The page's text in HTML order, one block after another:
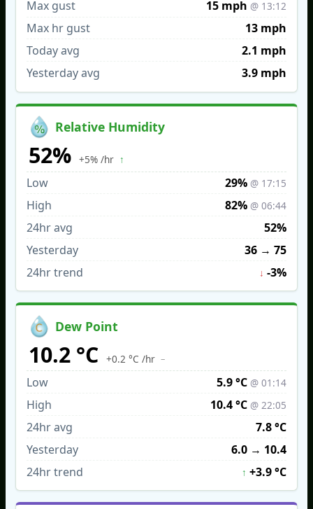
Max gust
15 mph @ 13:12
Max hr gust
13 mph
Today avg
2.1 mph
Yesterday avg
3.9 mph
Relative Humidity
52% +5% /hr ↑
Low 29% @ 17:15
High 82% @ 06:44
24hr avg
52%
Yesterday
36 →75
24hr trend
↓ -3%
Dew Point
10.2 °C +0.2 °C /hr –
Low 5.9 °C @ 01:14
High 10.4 °C @ 22:05
24hr avg
7.8 °C
Yesterday
6.0 → 10.4
24hr trend
↑ +3.9 °C